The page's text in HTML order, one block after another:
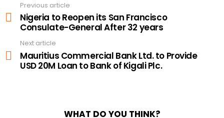
more
Previous article
Nigeria to Reopen its San Francisco
Consulate-General After 32 years
Next article
Mauritius Commercial Bank Ltd. to Provide
USD 20M Loan to Bank of Kigali Plc.
WHAT DO YOU THINK?